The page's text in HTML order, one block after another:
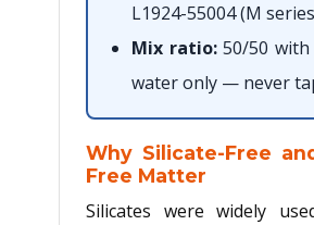
L1924-55004 (M
Mix ratio:50/50 with
water only — never
Why Silicate-Free
Free Matter
Silicates were widely